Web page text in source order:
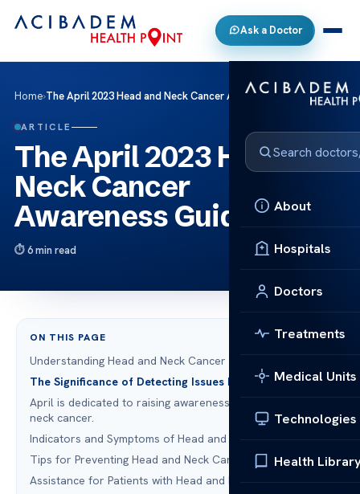
Ask a Doctor
About
Hospitals
Doctors
Treatments
Medical Units
Technologies
Health
Home›The April 2023 Head and Neck Cancer Awareness Guide
ARTICLE
The April 2023 Head and
Neck Cancer
Awareness Guide
6 min read
ON THIS PAGE
Understanding Head and Neck Cancer
The Significance of Detecting Issues Early
April is dedicated to raising awareness about head and
neck cancer.
Indicators and Symptoms of Head and Neck Cancer
Tips for Preventing Head and Neck Cancer
Assistance for Patients with Head and Neck Cancer